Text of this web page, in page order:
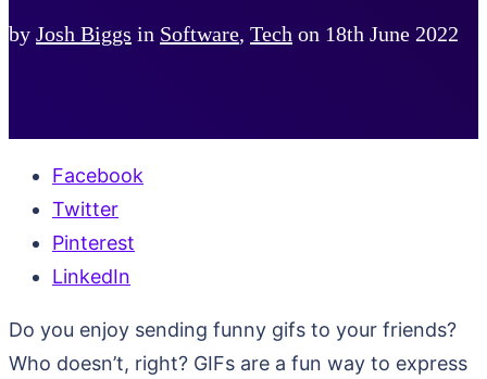
by Josh Biggs in Software, Tech on 18th June 2022
Facebook
Twitter
Pinterest
LinkedIn
Do you enjoy sending funny gifs to your friends?
Who doesn’t, right? GIFs are a fun way to express